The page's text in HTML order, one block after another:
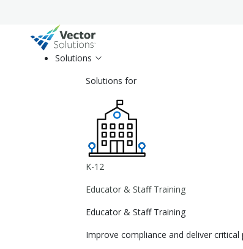
Solutions
Solutions for
K-12
Educator & Staff Training
Educator & Staff Training
Improve compliance and deliver